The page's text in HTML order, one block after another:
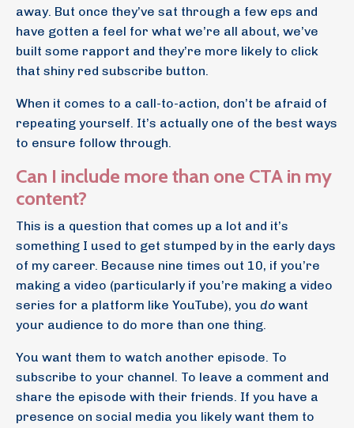
away. But once they’ve sat through a few eps and
have gotten a feel for what we’re all about, we’ve
built some rapport and they’re more likely to click
that shiny red subscribe button.
When it comes to a call-to-action, don’t be afraid of
repeating yourself. It’s actually one of the best ways
to ensure follow through.
Can I include more than one CTA in my
content?
This is a question that comes up a lot and it’s
something I used to get stumped by in the early days
of my career. Because nine times out 10, if you’re
making a video (particularly if you’re making a video
series for a platform like YouTube), you do want
your audience to do more than one thing.
You want them to watch another episode. To
subscribe to your channel. To leave a comment and
share the episode with their friends. If you have a
presence on social media you likely want them to